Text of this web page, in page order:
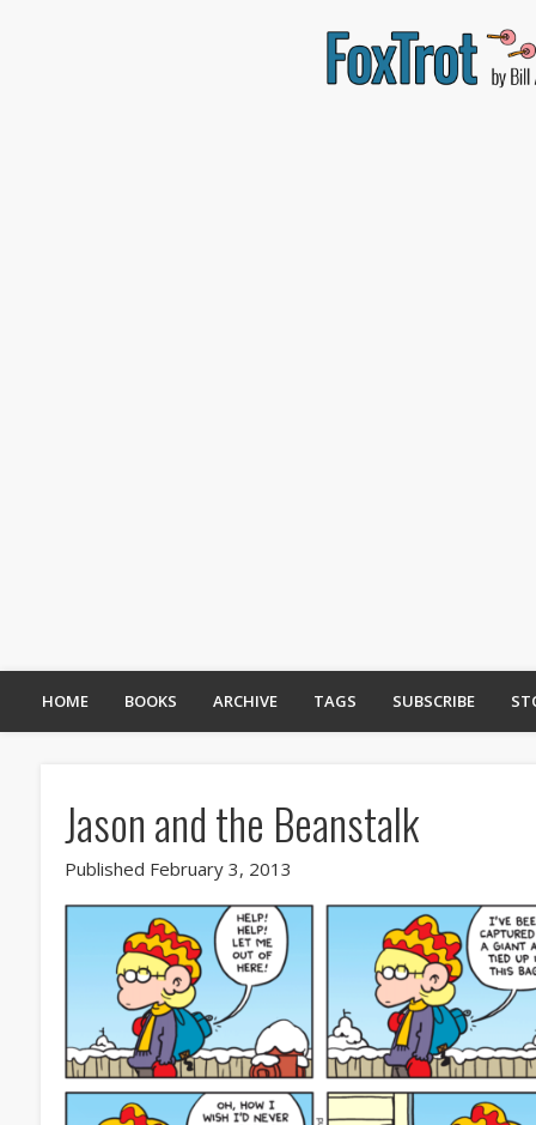
HOME BOOKS ARCHIVE TAGS SUBSCRIBE
Jason and the Beanstalk
Published February 3, 2013